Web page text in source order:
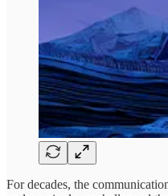
For decades, the